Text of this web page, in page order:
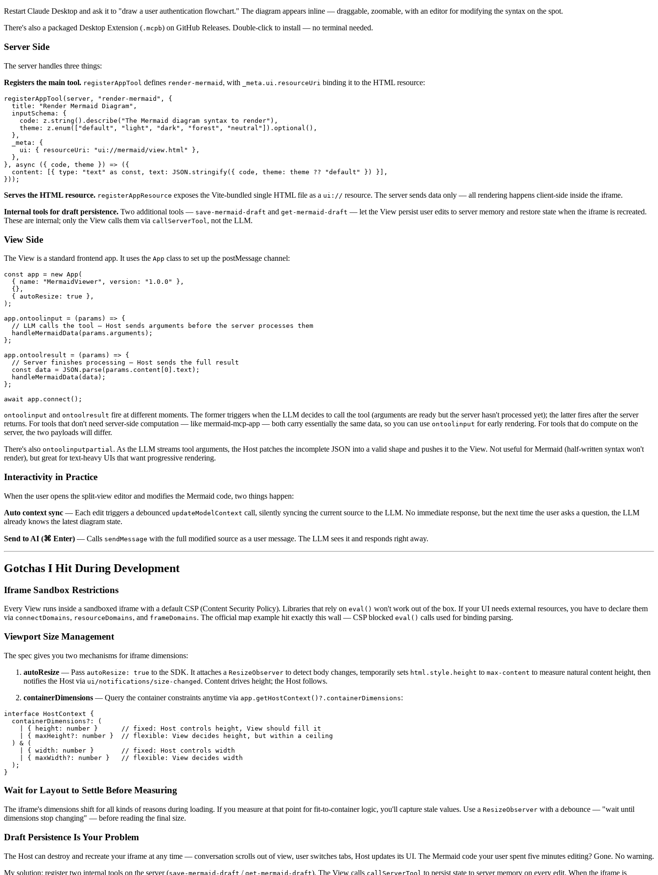
Restart Claude Desktop and ask it to "draw a user authentication flowchart." The diagram appears inline — draggable, zoomable, with an editor for modifying the syntax on the spot.
There's also a packaged Desktop Extension ( .mcpb) on GitHub Releases. Double-click to install — no terminal needed.
Server Side
The server handles three things:
Registers the main tool. registerAppTool defines render-mermaid , with _meta.ui.resourceUri binding it to the HTML resource:
registerAppTool (server, "render-mermaid" , {
title : "Render Mermaid Diagram" ,
inputSchema : {
code : z. string (). describe ( "The Mermaid diagram syntax to render" ),
theme : z. enum([ "default" , "light" , "dark" , "forest" , "neutral" ]). optional (),
  },
_meta : {
ui : { resourceUri : "ui://mermaid/view.html"
},
  },
}, async ({ code, theme }) => ({
content : [{ type : "text" as const , text : JSON . stringify({ code, theme : theme ?? "default"
}) }],
Serves the HTML resource. registerAppResource exposes the Vite-bundled single HTML file as a ui:// resource. The server sends data only — all rendering happens client-side inside the iframe.
Internal tools for draft persistence. Two additional tools — save-mermaid-draft and get-mermaid-draft — let the View persist user edits to server memory and restore state when the iframe is recreated.
These are internal; only the View calls them via callServerTool , not the LLM.
View Side
The View is a standard frontend app. It uses the App class to set up the postMessage channel:
const app = new App (
  {
name : "MermaidViewer" , version : "1.0.0"
},
  {},
  {
autoResize : true },
);
app. ontoolinput = ( params ) => {
// LLM calls the tool — Host sends arguments before the server processes them
handleMermaidData (params. arguments );
};
app. ontoolresult = ( params ) => {
// Server finishes processing — Host sends the full result
const data = JSON . parse (params. content 0 ]. text );
handleMermaidData (data);
};
await app. connect
ontoolinput and ontoolresult fire at different moments. The former triggers when the LLM decides to call the tool (arguments are ready but the server hasn't processed yet); the latter fires after the server
returns. For tools that don't need server-side computation — like mermaid-mcp-app — both carry essentially the same data, so you can use ontoolinput for early rendering. For tools that do compute on the
server, the two payloads will differ.
There's also ontoolinputpartial. As the LLM streams tool arguments, the Host patches the incomplete JSON into a valid shape and pushes it to the View. Not useful for Mermaid (half-written syntax won't
render), but great for text-heavy UIs that want progressive rendering.
Interactivity in Practice
When the user opens the split-view editor and modifies the Mermaid code, two things happen:
Auto context sync — Each edit triggers a debounced updateModelContext call, silently syncing the current source to the LLM. No immediate response, but the next time the user asks a question, the LLM
already knows the latest diagram state.
Send to AI (⌘ Enter) — Calls sendMessage with the full modified source as a user message. The LLM sees it and responds right away.
Gotchas I Hit During Development
Iframe Sandbox Restrictions
Every View runs inside a sandboxed iframe with a default CSP (Content Security Policy). Libraries that rely on eval() won't work out of the box. If your UI needs external resources, you have to declare them
via connectDomains, resourceDomains, and frameDomains. The official map example hit exactly this wall — CSP blocked eval() calls used for binding parsing.
Viewport Size Management
The spec gives you two mechanisms for iframe dimensions:
autoResize — Pass autoResize: true to the SDK. It attaches a ResizeObserver to detect body changes, temporarily sets html.style.height to max-content to measure natural content height, then
notifies the Host via ui/notifications/size-changed . Content drives height; the Host follows.
containerDimensions — Query the container constraints anytime via app.getHostContext()?.containerDimensions:
interface HostContext {
containerDimensions?: (
    | {
height : number }
// fixed: Host controls height, View should fill it
    | {
maxHeight?: number }
// flexible: View decides height, but within a ceiling
  ) & (
    | {
width : number }
// fixed: Host controls width
    | {
maxWidth?: number }
// flexible: View decides width
  );
Wait for Layout to Settle Before Measuring
The iframe's dimensions shift for all kinds of reasons during loading. If you measure at that point for fit-to-container logic, you'll capture stale values. Use a ResizeObserver with a debounce — "wait until
dimensions stop changing" — before reading the final size.
Draft Persistence Is Your Problem
The Host can destroy and recreate your iframe at any time — conversation scrolls out of view, user switches tabs, Host updates its UI. The Mermaid code your user spent five minutes editing? Gone. No warning.
My solution: register two internal tools on the server (save-mermaid-draft / get-mermaid-draft). The View calls callServerTool to persist state to server memory on every edit. When the iframe is